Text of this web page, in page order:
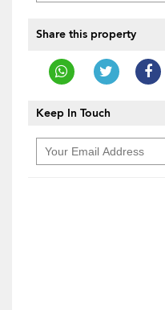
Share this property
Keep In Touch